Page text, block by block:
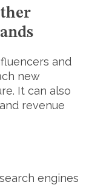
and
new
It can also
revenue
engines